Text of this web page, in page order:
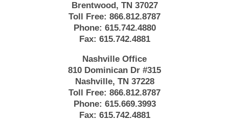
Brentwood, TN 37027
Toll Free: 866.812.8787
Phone: 615.742.4880
Fax: 615.742.4881
Nashville Office
810 Dominican Dr #315
Nashville, TN 37228
Toll Free: 866.812.8787
Phone: 615.669.3993
Fax: 615.742.4881